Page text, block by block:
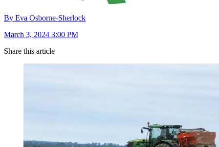
By Eva Osborne-Sherlock
March 3, 2024 3:00 PM
Share this article